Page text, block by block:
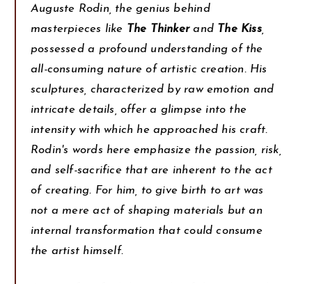
Auguste Rodin, the genius behind
masterpieces like The Thinkerand The Kiss,
possessed a profound understanding of the
all-consuming nature of artistic creation. His
sculptures, characterized by raw emotion and
intricate details, offer a glimpse into the
intensity with which he approached his craft.
Rodin's words here emphasize the passion, risk,
and self-sacrifice that are inherent to the act
of creating. For him, to give birth to art was
not a mere act of shaping materials but an
internal transformation that could consume
the artist himself.